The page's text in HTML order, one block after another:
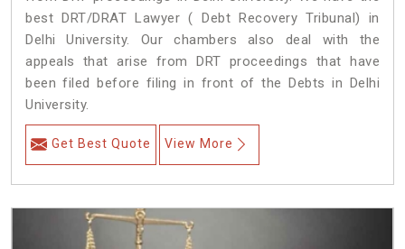
best DRT/DRAT Lawyer ( Debt Recovery Tribunal) in
Delhi University. Our chambers also deal with the
appeals that arise from DRT proceedings that have
been filed before filing in front of the Debts in Delhi
University.
Get Best Quote View More